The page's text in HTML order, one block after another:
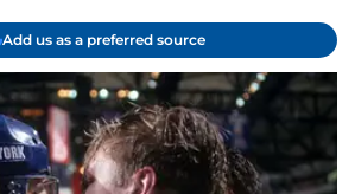
Add us as a preferred source